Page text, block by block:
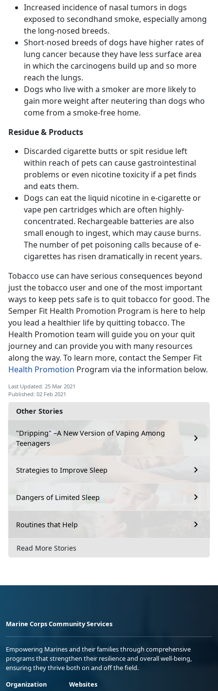
Other Stories
"Dripping" –A New Version of Vaping Among
Teenagers
Strategies to Improve Sleep
Dangers of Limited Sleep
Routines that Help
Read More Stories
Increased incidence of nasal tumors in dogs
exposed to secondhand smoke, especially among
the long-nosed breeds.
Short-nosed breeds of dogs have higher rates of
lung cancer because they have less surface area
in which the carcinogens build up and so more
reach the lungs.
Dogs who live with a smoker are more likely to
gain more weight after neutering than dogs who
come from a smoke-free home.
Residue & Products
Discarded cigarette butts or spit residue left
within reach of pets can cause gastrointestinal
problems or even nicotine toxicity if a pet finds
and eats them.
Dogs can eat the liquid nicotine in e-cigarette or
vape pen cartridges which are often highly-
concentrated. Rechargeable batteries are also
small enough to ingest, which may cause burns.
The number of pet poisoning calls because of e-
cigarettes has risen dramatically in recent years.
Tobacco use can have serious consequences beyond
just the tobacco user and one of the most important
ways to keep pets safe is to quit tobacco for good. The
Semper Fit Health Promotion Program is here to help
you lead a healthier life by quitting tobacco. The
Health Promotion team will guide you on your quit
journey and can provide you with many resources
along the way. To learn more, contact the Semper Fit
Health Promotion Program via the information below.
Last Updated: 25 Mar 2021
Published: 02 Feb 2021
Marine Corps Community Services
Empowering Marines and their families through comprehensive
programs that strengthen their resilience and overall well-being,
ensuring they thrive both on and off the field.
Organization
Websites